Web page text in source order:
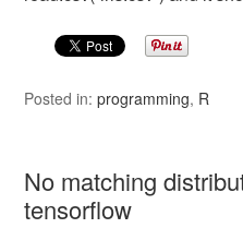
Posted in:programming, R
No matching
tensorflow